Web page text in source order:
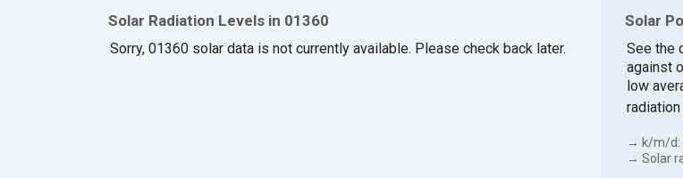
Solar Radiation Levels in 01360
Sorry, 01360 solar data is not currently available. Please check back later.
Solar
See the
against
low
→ k/m/d:
→ Solar